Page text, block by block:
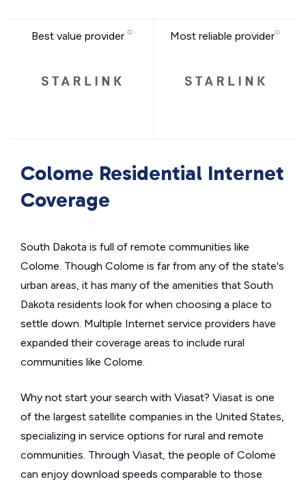
Best value provider Most reliable provider
Colome Residential Internet
Coverage
South Dakota is full of remote communities like
Colome. Though Colome is far from any of the state's
urban areas, it has many of the amenities that South
Dakota residents look for when choosing a place to
settle down. Multiple Internet service providers have
expanded their coverage areas to include rural
communities like Colome.
Why not start your search with Viasat? Viasat is one
of the largest satellite companies in the United States,
specializing in service options for rural and remote
communities. Through Viasat, the people of Colome
can enjoy download speeds comparable to those